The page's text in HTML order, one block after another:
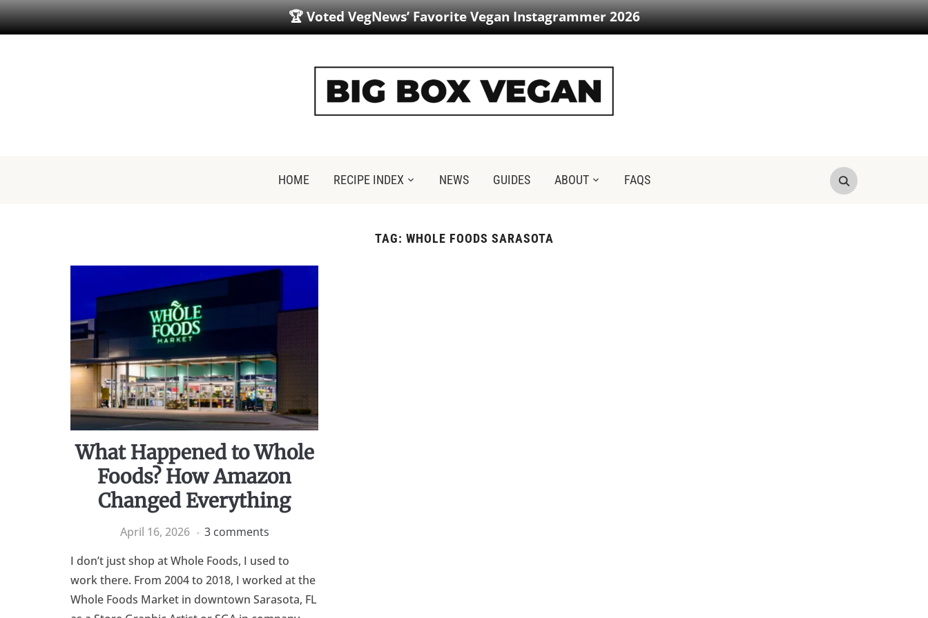
🏆 Voted VegNews’ Favorite Vegan Instagrammer 2026
HOME RECIPE INDEX NEWS GUIDES ABOUT FAQS
TAG: WHOLE FOODS SARASOTA
What Happened to Whole
Foods? How Amazon
Changed Everything
April 16, 2026
3 comments
I don’t just shop at Whole Foods, I used to
work there. From 2004 to 2018, I worked at the
Whole Foods Market in downtown Sarasota, FL